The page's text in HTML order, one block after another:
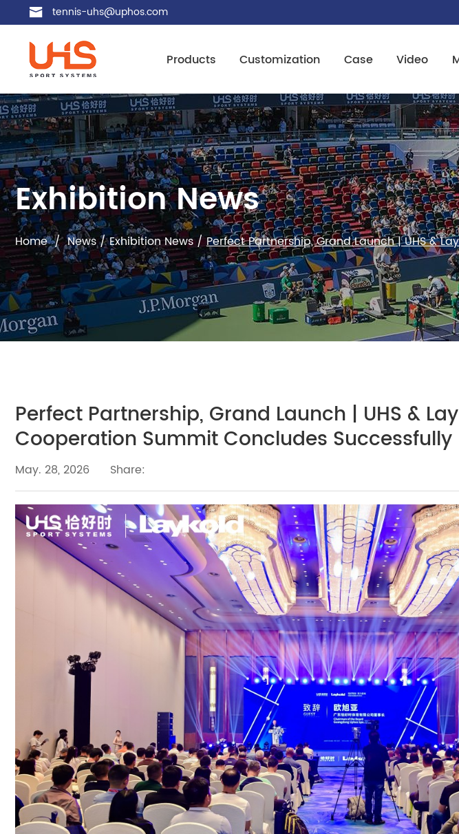
tennis-uhs@uphos.com
Products Customization Case Video
Exhibition News
Home/News/Exhibition News/Perfect Partnership, Grand Launch | UHS &
Perfect Partnership, Grand Launch | UHS &
Cooperation Summit Concludes Successfully
May. 28, 2026 Share: